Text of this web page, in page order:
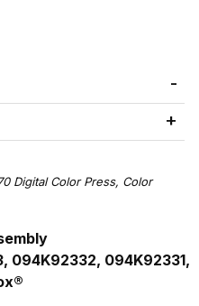
Digital Color Press, Color
094K92332, 094K92331,